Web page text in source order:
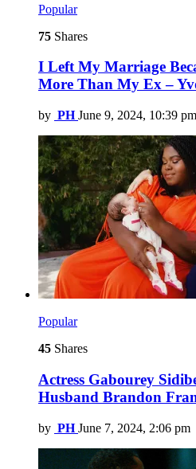
Popular
75 Shares
I Left My Marriage
More Than My Ex –
by PH June 9, 2024, 10:39 pm
Popular
45 Shares
Actress Gabourey
Husband Brandon
by PH June 7, 2024, 2:06 pm